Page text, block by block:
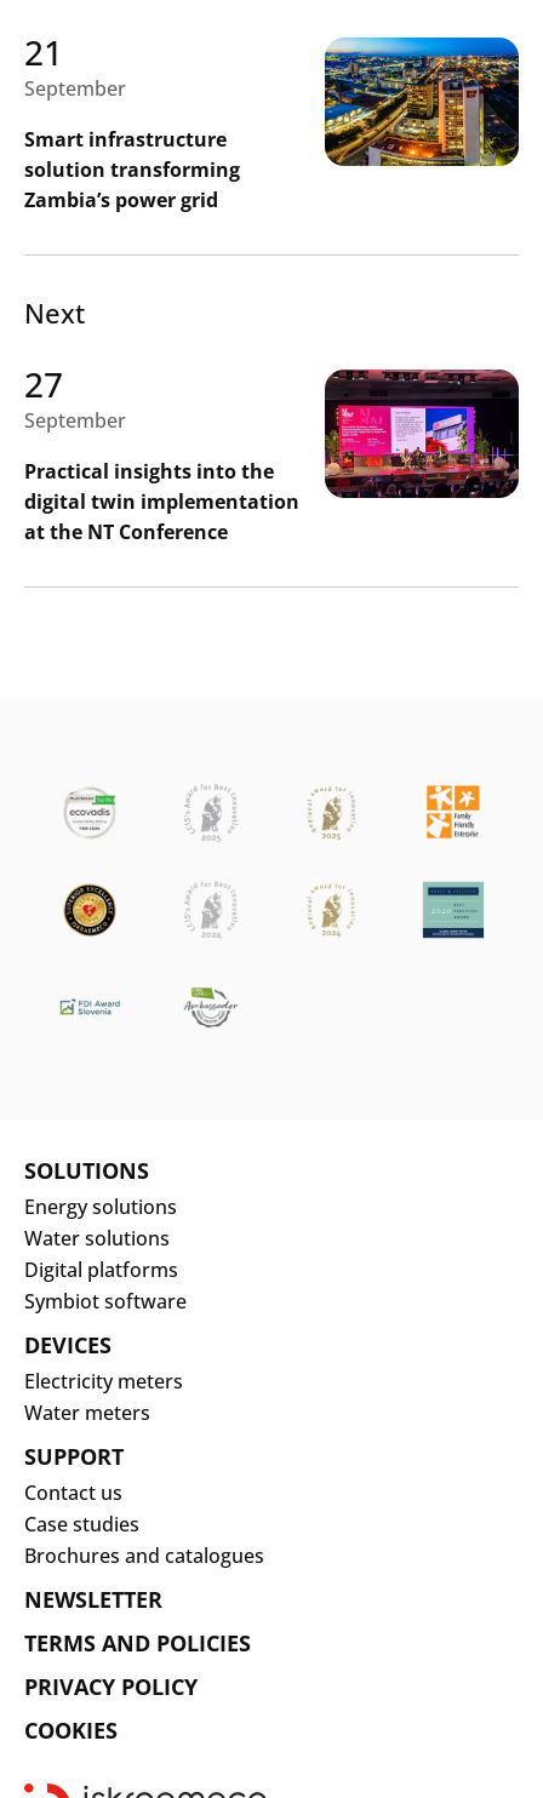
Search
21
September
Smart infrastructure
solution transforming
Zambia’s power grid
Next
27
September
Practical insights into the
digital twin implementation
at the NT Conference
SOLUTIONS
Energy solutions
Water solutions
Digital platforms
Symbiot software
DEVICES
Electricity meters
Water meters
SUPPORT
Contact us
Case studies
Brochures and catalogues
NEWSLETTER
TERMS AND POLICIES
PRIVACY POLICY
COOKIES